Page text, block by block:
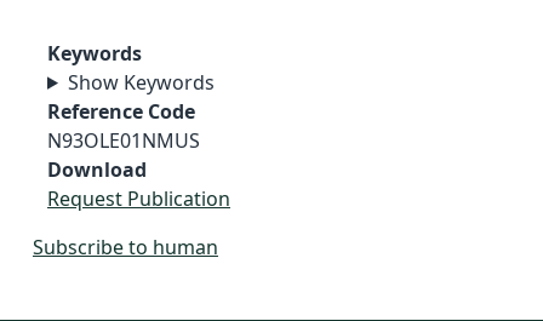
Keywords
Show Keywords
Reference Code
N93OLE01NMUS
Download
Request Publication
Subscribe to human